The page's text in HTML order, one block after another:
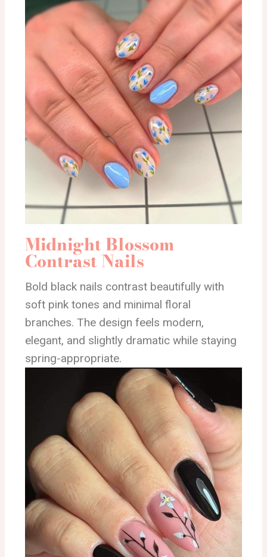
Midnight Blossom
Contrast Nails
Bold black nails contrast beautifully with
soft pink tones and minimal floral
branches. The design feels modern,
elegant, and slightly dramatic while staying
spring-appropriate.